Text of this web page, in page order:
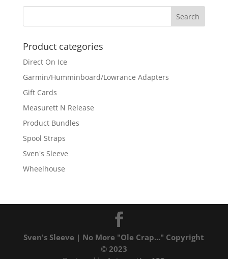
Product categories
Direct On Ice
Garmin/Humminboard/Lowrance Adapters
Gift Cards
Measurett N Release
Product Bundles
Spool Straps
Sven's Sleeve
Wheelhouse
Sven's Sleeve | No More "Ole Crap..." Copyright
© 2023